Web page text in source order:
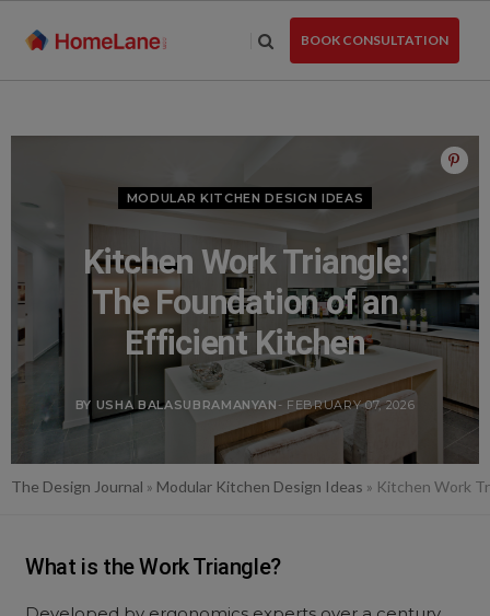
BOOK CONSULTATION
MODULAR KITCHEN DESIGN IDEAS
Kitchen Work Triangle:
The Foundation of an
Efficient Kitchen
BY USHA BALASUBRAMANYAN - FEBRUARY 07, 2026
The Design Journal » Modular Kitchen Design Ideas » Kitchen Work
What is the Work Triangle?